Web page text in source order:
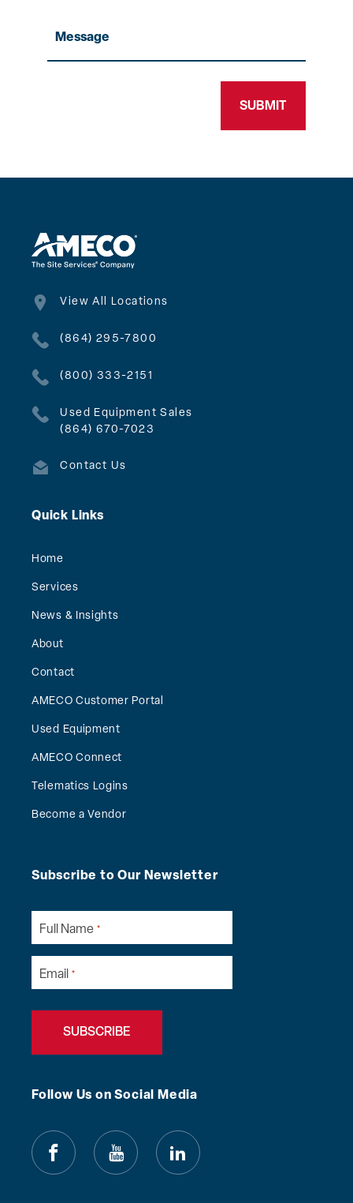
Message
View All Locations
(864) 295-7800
(800) 333-2151
Used Equipment Sales
(864) 670-7023
Contact Us
Quick Links
Home
Services
News & Insights
About
Contact
AMECO Customer Portal
Used Equipment
AMECO Connect
Telematics Logins
Become a Vendor
Subscribe to Our Newsletter
Full Name *
Email *
Follow Us on Social Media